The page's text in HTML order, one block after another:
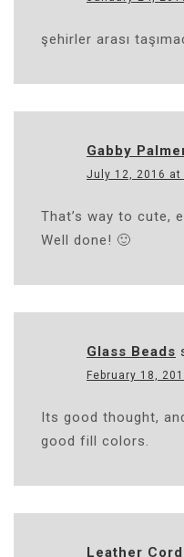
şehirler arası
Gabby
July 12, 2016 at
That’s way to cute,
Well done! 🙂
Glass Beads
February 18,
Its good thought,
good fill colors.
Leather Cord